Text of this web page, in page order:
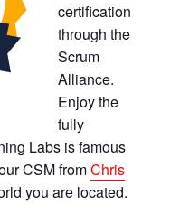
certification
through the
Scrum
Alliance.
Enjoy the
fully
Labs is famous
CSM fromChris
you are located.